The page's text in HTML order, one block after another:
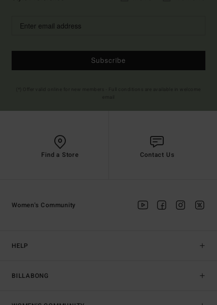
Subscribe
Find a Store Contact Us
HELP
BILLABONG
Women's Community